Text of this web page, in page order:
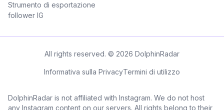
Strumento di esportazione
follower IG
All rights reserved. © 2026 DolphinRadar
Informativa sulla PrivacyTermini di utilizzo
DolphinRadar is not affiliated with Instagram. We do not host
any Instagram content on our servers. All rights belong to their